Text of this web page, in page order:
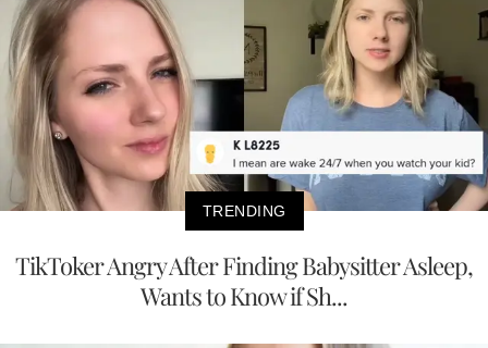
TRENDING
TikToker Angry After Finding Babysitter Asleep,
Wants to Know if Sh...